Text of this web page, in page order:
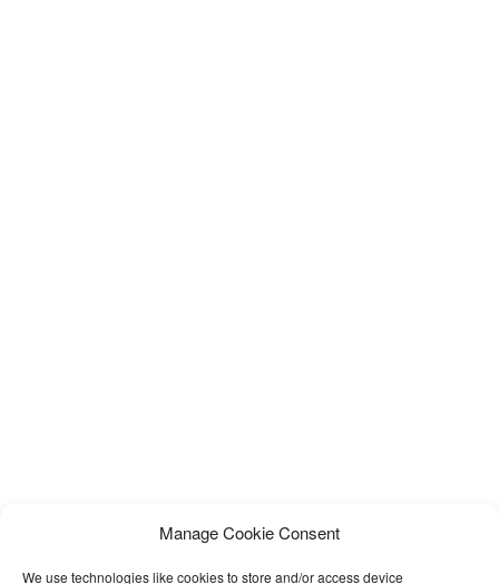
Manage Cookie Consent
We use technologies like cookies to store and/or access device